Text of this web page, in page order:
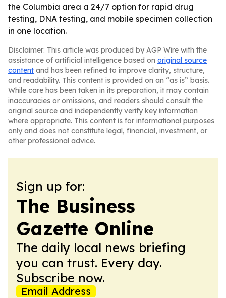
the Columbia area a 24/7 option for rapid drug
testing, DNA testing, and mobile specimen collection
in one location.
Disclaimer: This article was produced by AGP Wire with the
assistance of artificial intelligence based on original source
content and has been refined to improve clarity, structure,
and readability. This content is provided on an “as is” basis.
While care has been taken in its preparation, it may contain
inaccuracies or omissions, and readers should consult the
original source and independently verify key information
where appropriate. This content is for informational purposes
only and does not constitute legal, financial, investment, or
other professional advice.
Sign up for:
The Business
Gazette Online
The daily local news briefing
you can trust. Every day.
Subscribe now.
Email Address